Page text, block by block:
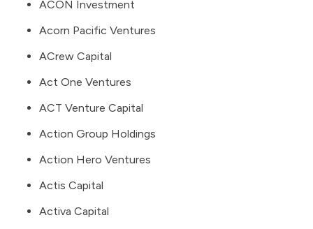
ACON Investment
Acorn Pacific Ventures
ACrew Capital
Act One Ventures
ACT Venture Capital
Action Group Holdings
Action Hero Ventures
Actis Capital
Activa Capital